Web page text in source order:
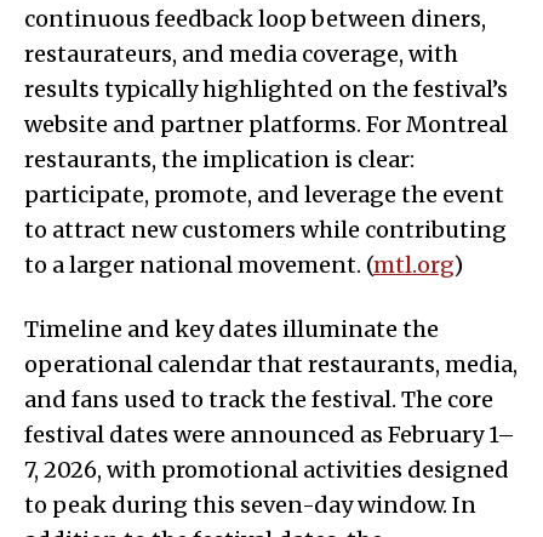
continuous feedback loop between diners,
restaurateurs, and media coverage, with
results typically highlighted on the festival’s
website and partner platforms. For Montreal
restaurants, the implication is clear:
participate, promote, and leverage the event
to attract new customers while contributing
to a larger national movement. (mtl.org)
Timeline and key dates illuminate the
operational calendar that restaurants, media,
and fans used to track the festival. The core
festival dates were announced as February 1–
7, 2026, with promotional activities designed
to peak during this seven-day window. In